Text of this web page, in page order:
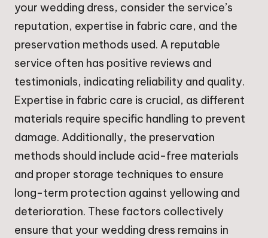
your wedding dress, consider the service’s
reputation, expertise in fabric care, and the
preservation methods used. A reputable
service often has positive reviews and
testimonials, indicating reliability and quality.
Expertise in fabric care is crucial, as different
materials require specific handling to prevent
damage. Additionally, the preservation
methods should include acid-free materials
and proper storage techniques to ensure
long-term protection against yellowing and
deterioration. These factors collectively
ensure that your wedding dress remains in